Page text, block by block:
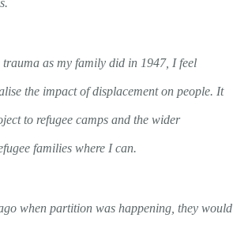
trauma as my family did in 1947, I feel
the impact of displacement on people. It
to refugee camps and the wider
families where I can.
when partition was happening, they would